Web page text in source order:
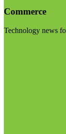
Commerce
Technology news